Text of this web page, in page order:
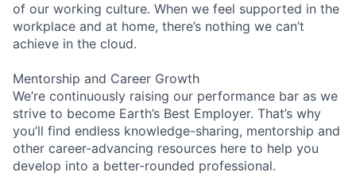
of our working culture. When we feel supported in the
workplace and at home, there’s nothing we can’t
achieve in the cloud.
Mentorship and Career Growth
We’re continuously raising our performance bar as we
strive to become Earth’s Best Employer. That’s why
you’ll find endless knowledge-sharing, mentorship and
other career-advancing resources here to help you
develop into a better-rounded professional.